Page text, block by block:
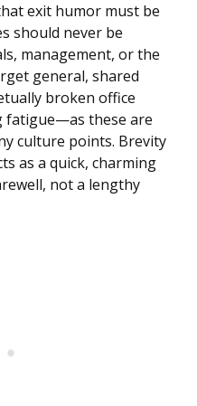
exit humor must be
should never be
management, or the
general, shared
broken office
fatigue—as these are
culture points. Brevity
as a quick, charming
not a lengthy